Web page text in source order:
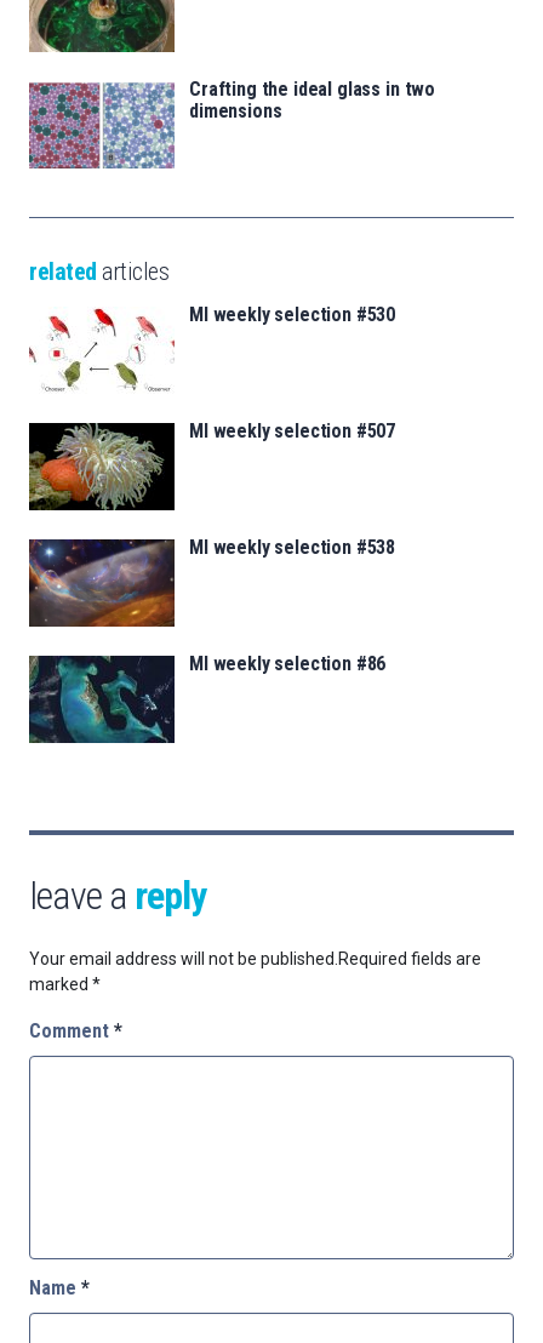
Crafting the ideal glass in two
dimensions
related articles
MI weekly selection #530
MI weekly selection #507
MI weekly selection #538
MI weekly selection #86
leave a reply
Your email address will not be published. Required fields are
marked *
Comment *
Name *